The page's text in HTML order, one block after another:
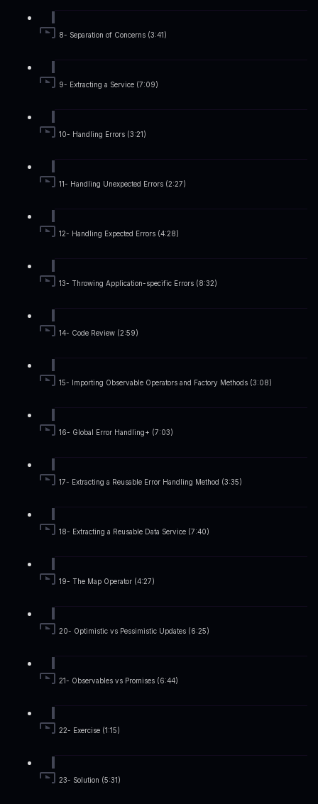
8- Separation of Concerns (3:41)
9- Extracting a Service (7:09)
10- Handling Errors (3:21)
11- Handling Unexpected Errors (2:27)
12- Handling Expected Errors (4:28)
13- Throwing Application-specific Errors (8:32)
14- Code Review (2:59)
15- Importing Observable Operators and Factory Methods (3:08)
16- Global Error Handling+ (7:03)
17- Extracting a Reusable Error Handling Method (3:35)
18- Extracting a Reusable Data Service (7:40)
19- The Map Operator (4:27)
20- Optimistic vs Pessimistic Updates (6:25)
21- Observables vs Promises (6:44)
22- Exercise (1:15)
23- Solution (5:31)